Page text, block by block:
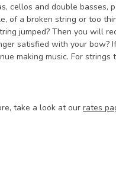
cellos and double basses,
of a broken string or too
jumped? Then you will
satisfied with your
making music. For strings
take a look at our rates